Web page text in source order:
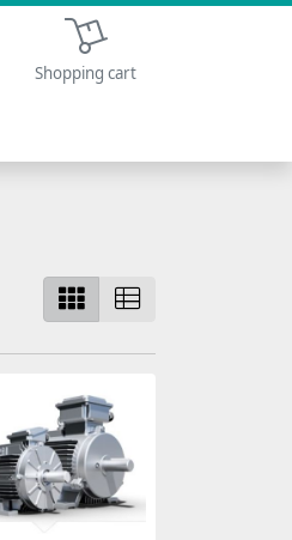
Shopping cart
Shopping cart